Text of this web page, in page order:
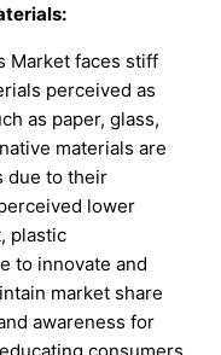
Market faces stiff
perceived as
as paper, glass,
materials are
due to their
lower
plastic
to innovate and
market share
awareness for